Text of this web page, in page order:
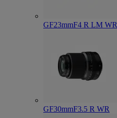
GF23mmF4 R LM WR
GF30mmF3.5 R WR